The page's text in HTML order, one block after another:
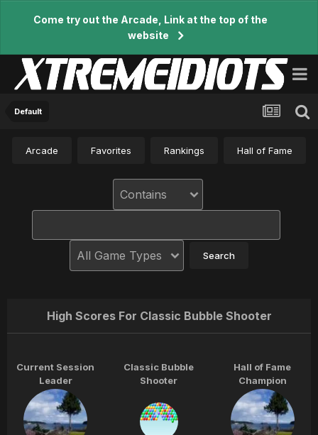
Come try out the Arcade, Link at the top of the
website
Default
Arcade Favorites Rankings Hall of Fame
High Scores For Classic Bubble Shooter
Current Session
Leader
Classic Bubble
Shooter
Hall of Fame
Champion